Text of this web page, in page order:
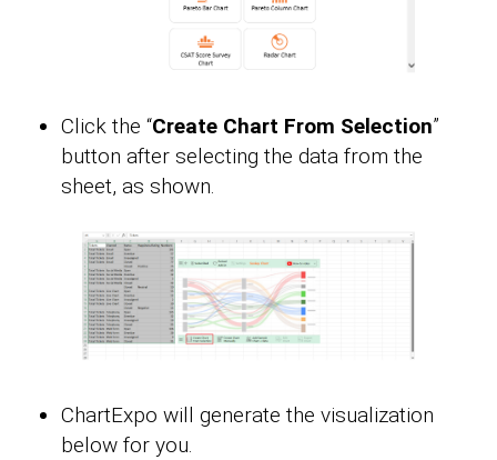
Click the “Create Chart From Selection”
button after selecting the data from the
sheet, as shown.
ChartExpo will generate the visualization
below for you.